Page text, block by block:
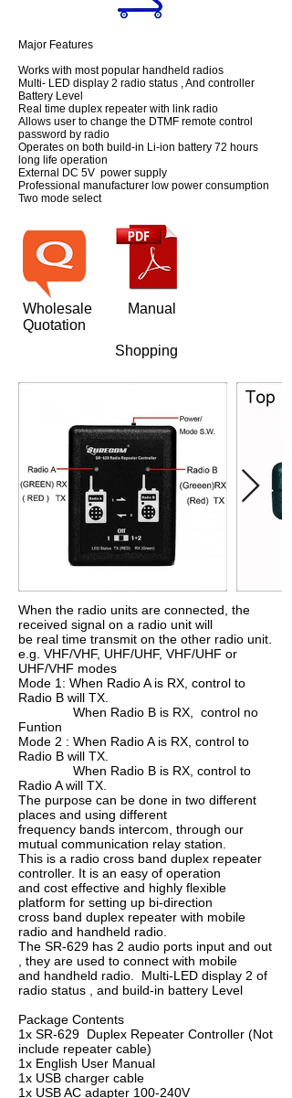
Major Features
Works with most popular handheld radios
Multi- LED display 2 radio status , And controller
Battery Level
Real time duplex repeater with link radio
Allows user to change the DTMF remote control
password by radio
Operates on both build-in Li-ion battery 72 hours
long life operation
External DC 5V power supply
Professional manufacturer low power consumption
Two mode select
Wholesale
Quotation
Manual
Shopping
When the radio units are connected, the
received signal on a radio unit will
be real time transmit on the other radio unit.
e.g. VHF/VHF, UHF/UHF, VHF/UHF or
UHF/VHF modes
Mode 1: When Radio A is RX, control to
Radio B will TX.
When Radio B is RX, control no
Funtion
Mode 2 : When Radio A is RX, control to
Radio B will TX.
When Radio B is RX, control to
Radio A will TX.
The purpose can be done in two different
places and using different
frequency bands intercom, through our
mutual communication relay station.
This is a radio cross band duplex repeater
controller. It is an easy of operation
and cost effective and highly flexible
platform for setting up bi-direction
cross band duplex repeater with mobile
radio and handheld radio.
The SR-629 has 2 audio ports input and out
, they are used to connect with mobile
and handheld radio. Multi-LED display 2 of
radio status , and build-in battery Level
Package Contents
1x SR-629 Duplex Repeater Controller (Not
include repeater cable)
1x English User Manual
1x USB charger cable
1x USB AC adapter 100-240V